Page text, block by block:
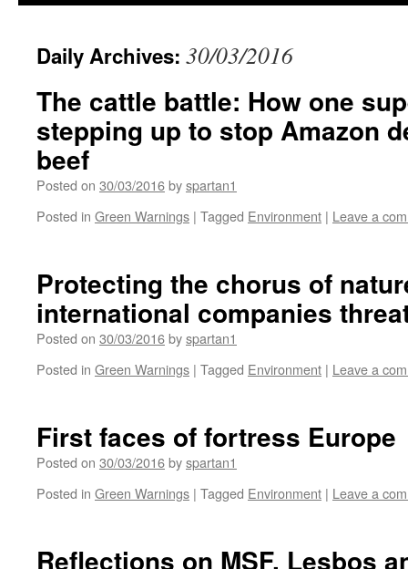
Daily Archives: 30/03/2016
The cattle battle: How one
stepping up to stop Amazon
beef
Posted on 30/03/2016byspartan1
Posted in Green Warnings | Tagged Environment | Leave a
Protecting the chorus of
international companies
Posted on 30/03/2016byspartan1
Posted in Green Warnings | Tagged Environment | Leave a
First faces of fortress Europe
Posted on 30/03/2016byspartan1
Posted in Green Warnings | Tagged Environment | Leave a
Reflections on MSF, Lesbos